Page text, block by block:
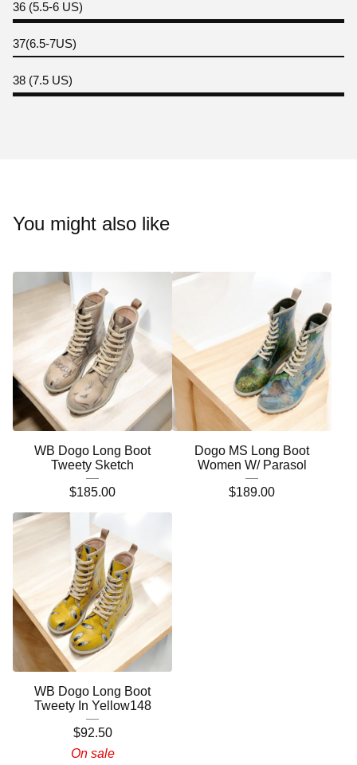
36 (5.5-6 US)
37(6.5-7US)
38 (7.5 US)
You might also like
WB Dogo Long Boot
Tweety Sketch
$185.00
Dogo MS Long Boot
Women W/ Parasol
$189.00
WB Dogo Long Boot
Tweety In Yellow148
$92.50
On sale